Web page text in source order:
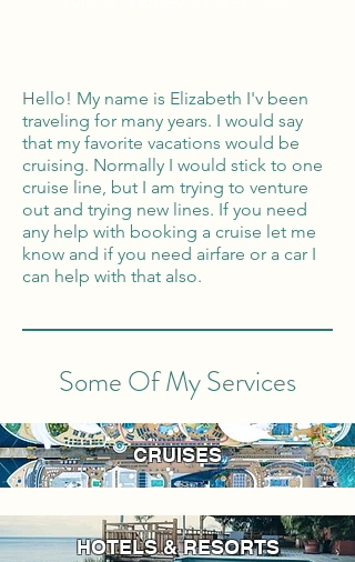
Hello! My name is Elizabeth I'v been
traveling for many years. I would say
that my favorite vacations would be
cruising. Normally I would stick to one
cruise line, but I am trying to venture
out and trying new lines. If you need
any help with booking a cruise let me
know and if you need airfare or a car I
can help with that also.
Some Of My Services
CRUISES
HOTELS & RESORTS